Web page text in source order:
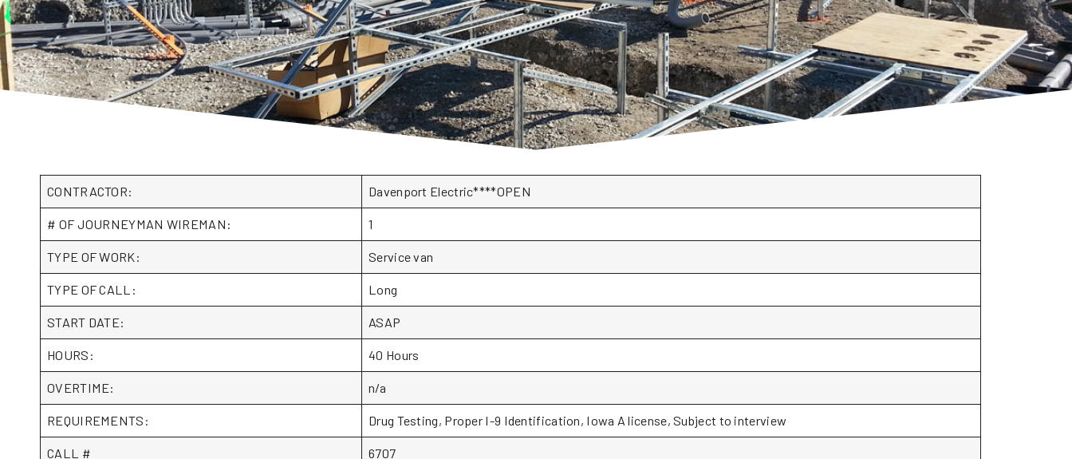
CONTRACTOR: Davenport Electric****OPEN
# OF JOURNEYMAN WIREMAN: 1
TYPE OF WORK: Service van
TYPE OF CALL: Long
START DATE: ASAP
HOURS: 40 Hours
OVERTIME: n/a
REQUIREMENTS: Drug Testing, Proper I-9 Identification, Iowa A license, Subject to interview
CALL # 6707